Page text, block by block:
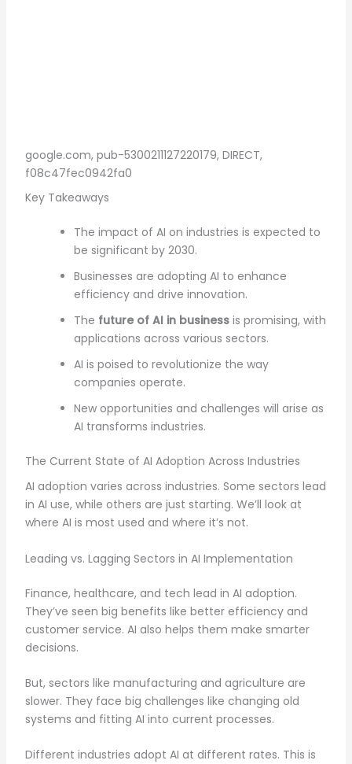
google.com, pub-5300211127220179, DIRECT,
f08c47fec0942fa0
Key Takeaways
The impact of AI on industries is expected to
be significant by 2030.
Businesses are adopting AI to enhance
efficiency and drive innovation.
The future of AI in businessis promising, with
applications across various sectors.
AI is poised to revolutionize the way
companies operate.
New opportunities and challenges will arise as
AI transforms industries.
The Current State of AI Adoption Across Industries
AI adoption varies across industries. Some sectors lead
in AI use, while others are just starting. We’ll look at
where AI is most used and where it’s not.
Leading vs. Lagging Sectors in AI Implementation
Finance, healthcare, and tech lead in AI adoption.
They’ve seen big benefits like better efficiency and
customer service. AI also helps them make smarter
decisions.
But, sectors like manufacturing and agriculture are
slower. They face big challenges like changing old
systems and fitting AI into current processes.
Different industries adopt AI at different rates. This is